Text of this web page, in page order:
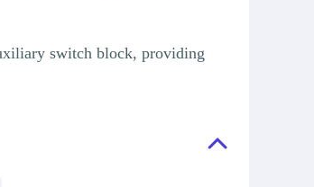
switch block, providing